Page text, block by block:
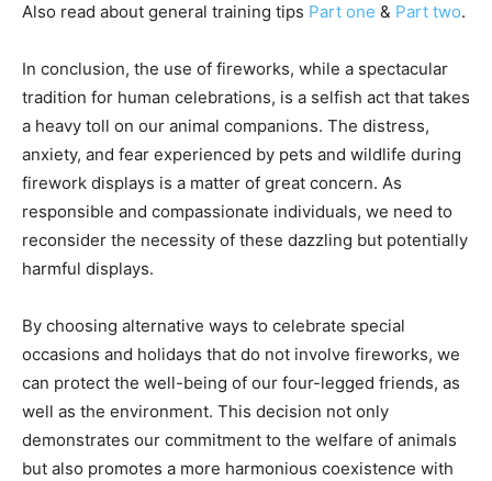
Also read about general training tips Part one & Part two.
In conclusion, the use of fireworks, while a spectacular
tradition for human celebrations, is a selfish act that takes
a heavy toll on our animal companions. The distress,
anxiety, and fear experienced by pets and wildlife during
firework displays is a matter of great concern. As
responsible and compassionate individuals, we need to
reconsider the necessity of these dazzling but potentially
harmful displays.
By choosing alternative ways to celebrate special
occasions and holidays that do not involve fireworks, we
can protect the well-being of our four-legged friends, as
well as the environment. This decision not only
demonstrates our commitment to the welfare of animals
but also promotes a more harmonious coexistence with